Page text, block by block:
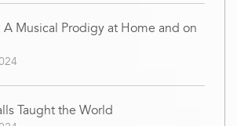
A Musical Prodigy at Home and on
Taught the World